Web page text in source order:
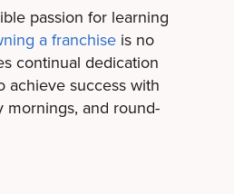
passion for learning
a franchiseis no
continual dedication
achieve success with
mornings, and round-